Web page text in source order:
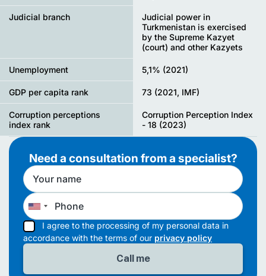
Judicial branch
Judicial power in
Turkmenistan is exercised
by the Supreme Kazyet
(court) and other Kazyets
Unemployment 5,1% (2021)
GDP per capita rank 73 (2021, IMF)
Corruption perceptions
index rank
Corruption Perception Index
- 18 (2023)
Need a consultation from a specialist?
I agree to the processing of my personal data in
accordance with the terms of our privacy policy